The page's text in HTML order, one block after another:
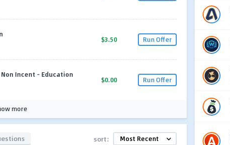
$3.50 Run Offer
Incent - Education
$0.00 Run Offer
more
sort: